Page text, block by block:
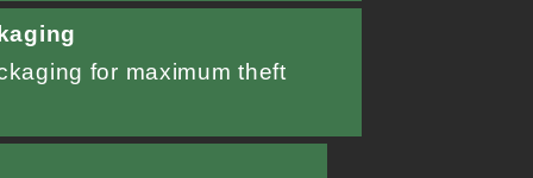
for maximum theft